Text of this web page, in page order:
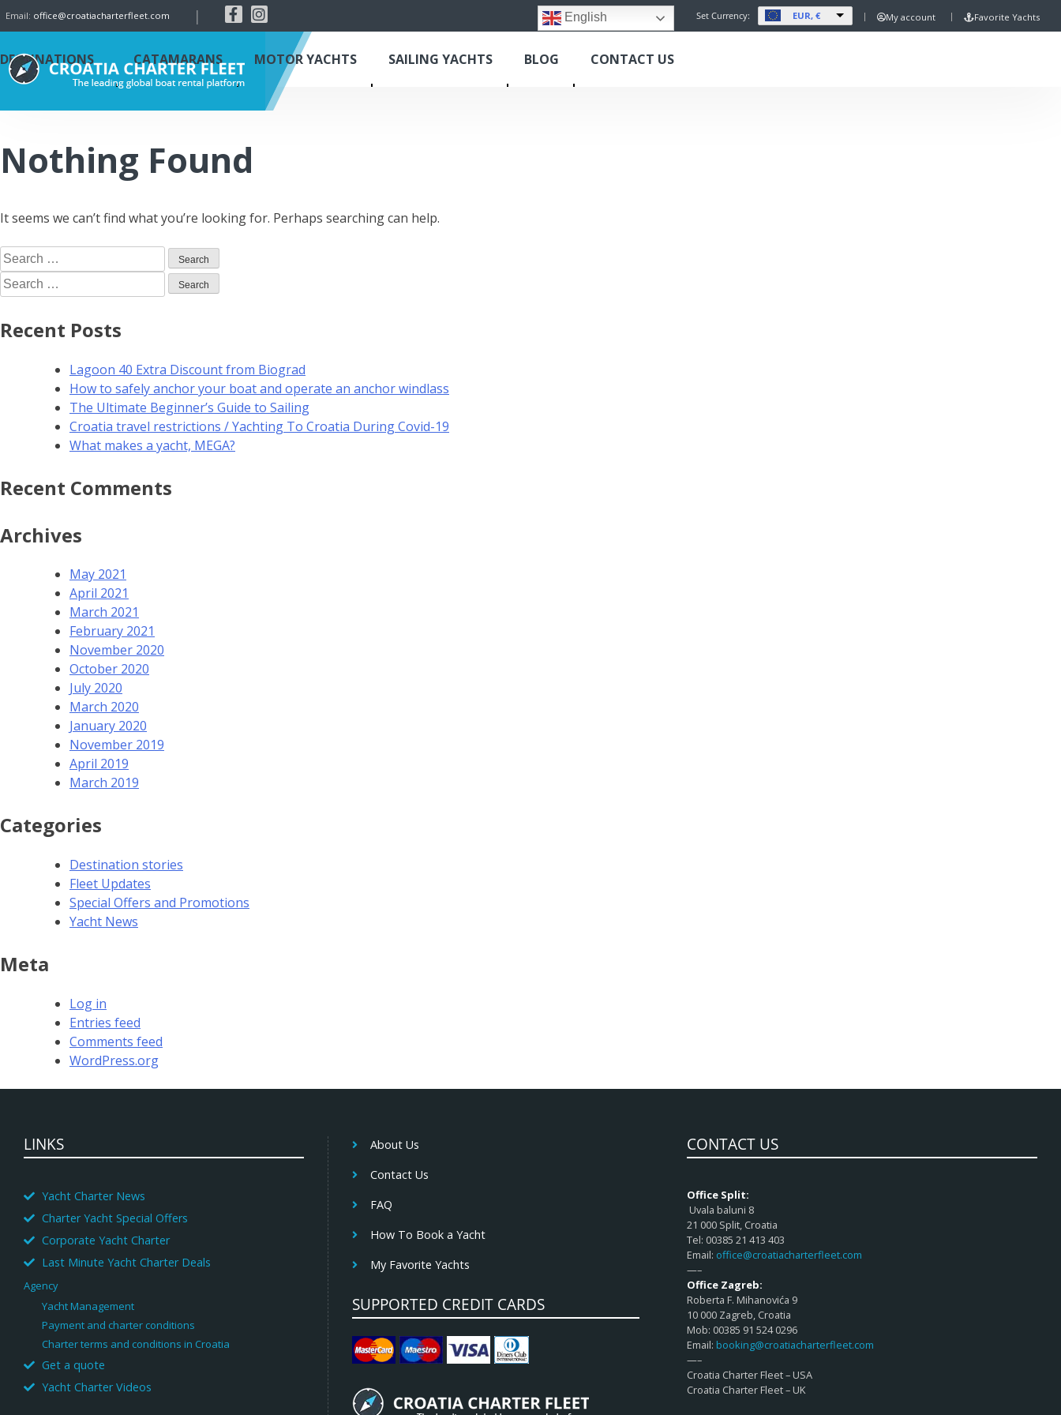
Email: office@croatiacharterfleet.com | English Set Currency: EUR, € My account Favorite Yachts
DESTINATIONS CATAMARANS MOTOR YACHTS SAILING YACHTS BLOG CONTACT US
Nothing Found
It seems we can’t find what you’re looking for. Perhaps searching can help.
Recent Posts
Lagoon 40 Extra Discount from Biograd
How to safely anchor your boat and operate an anchor windlass
The Ultimate Beginner’s Guide to Sailing
Croatia travel restrictions / Yachting To Croatia During Covid-19
What makes a yacht, MEGA?
Recent Comments
Archives
May 2021
April 2021
March 2021
February 2021
November 2020
October 2020
July 2020
March 2020
January 2020
November 2019
April 2019
March 2019
Categories
Destination stories
Fleet Updates
Special Offers and Promotions
Yacht News
Meta
Log in
Entries feed
Comments feed
WordPress.org
LINKS
Yacht Charter News
Charter Yacht Special Offers
Corporate Yacht Charter
Last Minute Yacht Charter Deals
Agency
Yacht Management
Payment and charter conditions
Charter terms and conditions in Croatia
Get a quote
Yacht Charter Videos
About Us
Contact Us
FAQ
How To Book a Yacht
My Favorite Yachts
SUPPORTED CREDIT CARDS
CONTACT US
Office Split:
Uvala baluni 8
21 000 Split, Croatia
Tel: 00385 21 413 403
Email: office@croatiacharterfleet.com
—–
Office Zagreb:
Roberta F. Mihanovića 9
10 000 Zagreb, Croatia
Mob: 00385 91 524 0296
Email: booking@croatiacharterfleet.com
—–
Croatia Charter Fleet – USA
Croatia Charter Fleet – UK